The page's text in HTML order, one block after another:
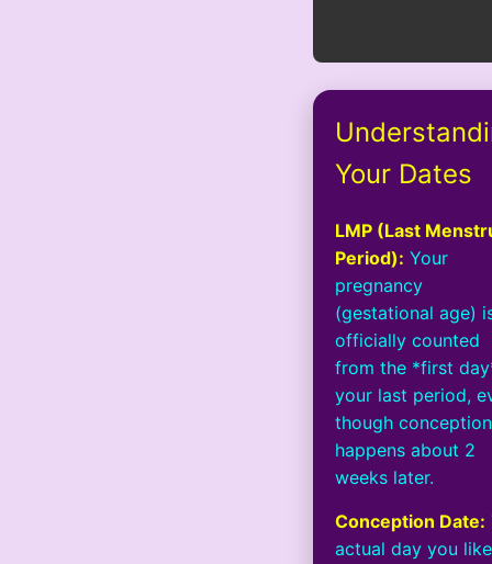
Your Dates
LMP (Last
Period): Your
pregnancy
(gestational age)
officially counted
from the *first
your last period,
though conception
happens about 2
weeks later.
Conception Date:
actual day you